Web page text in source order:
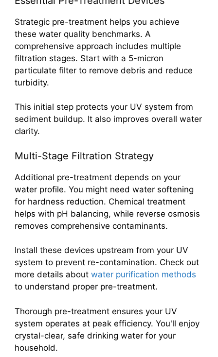
Strategic pre-treatment helps you achieve
these water quality benchmarks. A
comprehensive approach includes multiple
filtration stages. Start with a 5-micron
particulate filter to remove debris and reduce
turbidity.
This initial step protects your UV system from
sediment buildup. It also improves overall water
clarity.
Multi-Stage Filtration Strategy
Additional pre-treatment depends on your
water profile. You might need water softening
for hardness reduction. Chemical treatment
helps with pH balancing, while reverse osmosis
removes comprehensive contaminants.
Install these devices upstream from your UV
system to prevent re-contamination. Check out
more details about water purification methods
to understand proper pre-treatment.
Thorough pre-treatment ensures your UV
system operates at peak efficiency. You'll enjoy
crystal-clear, safe drinking water for your
household.